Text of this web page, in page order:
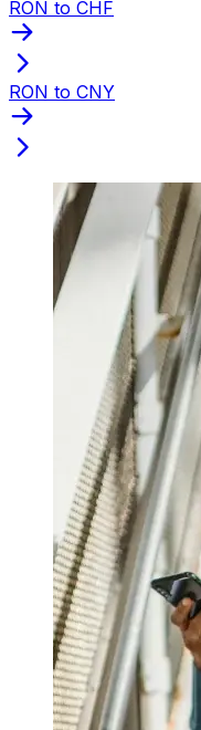
RON to CHF
RON to CNY